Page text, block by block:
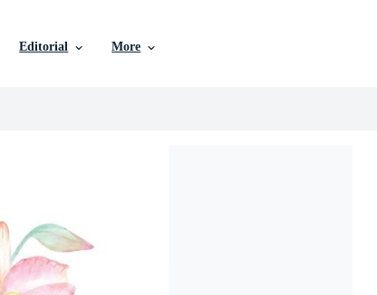
Editorial More